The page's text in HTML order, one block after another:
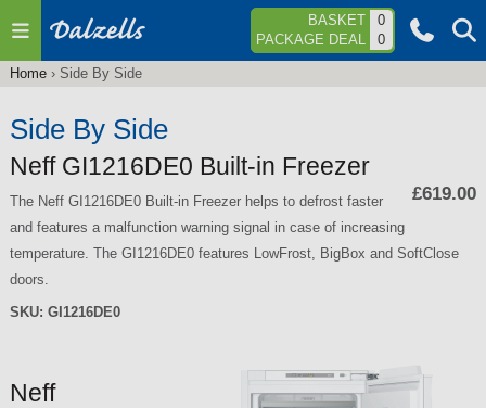
Jump to navigation BASKET
0
PACKAGE DEAL
0
are
here
Home› Side By Side
Side By Side
Neff GI1216DE0 Built-in Freezer
£619.00
The Neff GI1216DE0 Built-in Freezer helps to defrost faster
and features a malfunction warning signal in case of increasing
temperature. The GI1216DE0 features LowFrost, BigBox and SoftClose
doors.
SKU: GI1216DE0
Neff